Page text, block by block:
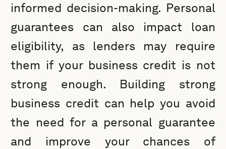
informed decision-making. Personal
guarantees can also impact loan
eligibility, as lenders may require
them if your business credit is not
strong enough. Building strong
business credit can help you avoid
the need for a personal guarantee
and improve your chances of